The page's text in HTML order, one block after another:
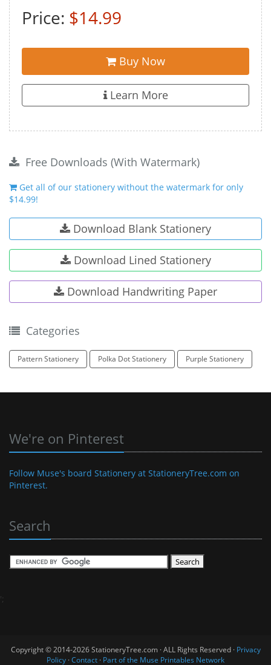
Price: $14.99
Buy Now
Learn More
Free Downloads (With Watermark)
Get all of our stationery without the watermark for only
$14.99!
Download Blank Stationery
Download Lined Stationery
Download Handwriting Paper
Categories
Pattern Stationery Polka Dot Stationery Purple Stationery
We're on Pinterest
Follow Muse's board Stationery at StationeryTree.com on
Pinterest.
Search
';
Copyright © 2014-2026 StationeryTree.com · ALL Rights Reserved · Privacy
Policy ·Contact · Part of the Muse Printables Network